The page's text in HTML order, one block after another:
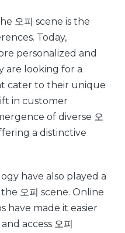
오피 scene is the
Today,
personalized and
are looking for a
cater to their unique
in customer
of diverse 오
a distinctive
have also played a
오피 scene. Online
have made it easier
access 오피